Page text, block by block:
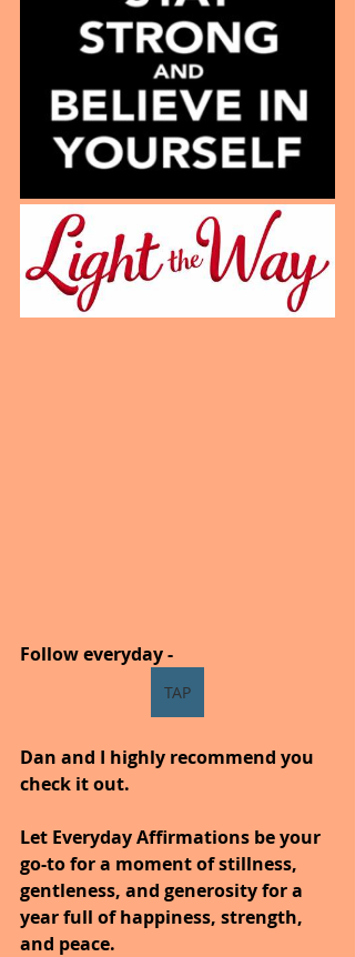
Follow everyday -
TAP
Dan and I highly recommend you
check it out.
Let Everyday Affirmations be your
go-to for a moment of stillness,
gentleness, and generosity for a
year full of happiness, strength,
and peace.